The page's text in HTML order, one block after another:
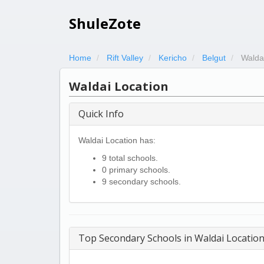
ShuleZote
Home Rift Valley Kericho Belgut
Waldai Location
Quick Info
Waldai Location has:
9 total schools.
0 primary schools.
9 secondary schools.
Top Secondary Schools in Waldai Location